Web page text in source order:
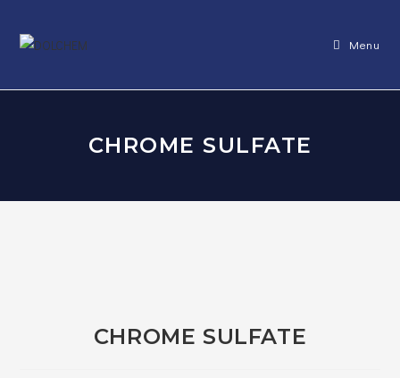
content
Menu
CHROME SULFATE
CHROME SULFATE